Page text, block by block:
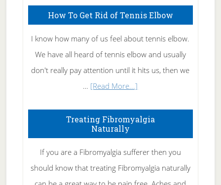
How To Get Rid of Tennis Elbow
I know how many of us feel about tennis elbow.
We have all heard of tennis elbow and usually
don't really pay attention until it hits us, then we
… [Read More...]
To
Tennis
Treating Fibromyalgia
Naturally
If you are a Fibromyalgia sufferer then you
should know that treating Fibromyalgia naturally